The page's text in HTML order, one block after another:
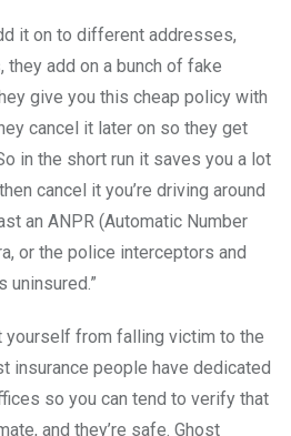
it on to different addresses,
they add on a bunch of fake
give you this cheap policy with
cancel it later on so they get
in the short run it saves you a lot
cancel it you’re driving around
an ANPR (Automatic Number
or the police interceptors and
uninsured.”
yourself from falling victim to the
insurance people have dedicated
so you can tend to verify that
and they’re safe. Ghost